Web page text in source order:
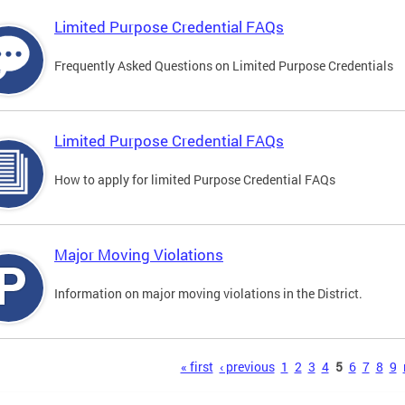
Limited Purpose Credential FAQs
Frequently Asked Questions on Limited Purpose Credentials
Limited Purpose Credential FAQs
How to apply for limited Purpose Credential FAQs
Major Moving Violations
Information on major moving violations in the District.
« first ‹ previous 1 2 3 4 5 6 7 8 9